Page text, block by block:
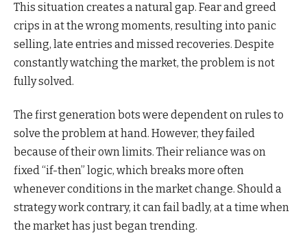
This situation creates a natural gap. Fear and greed
crips in at the wrong moments, resulting into panic
selling, late entries and missed recoveries. Despite
constantly watching the market, the problem is not
fully solved.
The first generation bots were dependent on rules to
solve the problem at hand. However, they failed
because of their own limits. Their reliance was on
fixed “if-then” logic, which breaks more often
whenever conditions in the market change. Should a
strategy work contrary, it can fail badly, at a time when
the market has just began trending.